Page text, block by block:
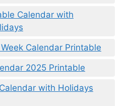
Calendar with
Calendar Printable
2025 Printable
with Holidays